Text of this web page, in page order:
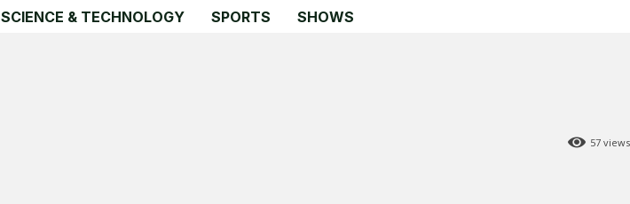
SCIENCE & TECHNOLOGY SPORTS SHOWS
57 views